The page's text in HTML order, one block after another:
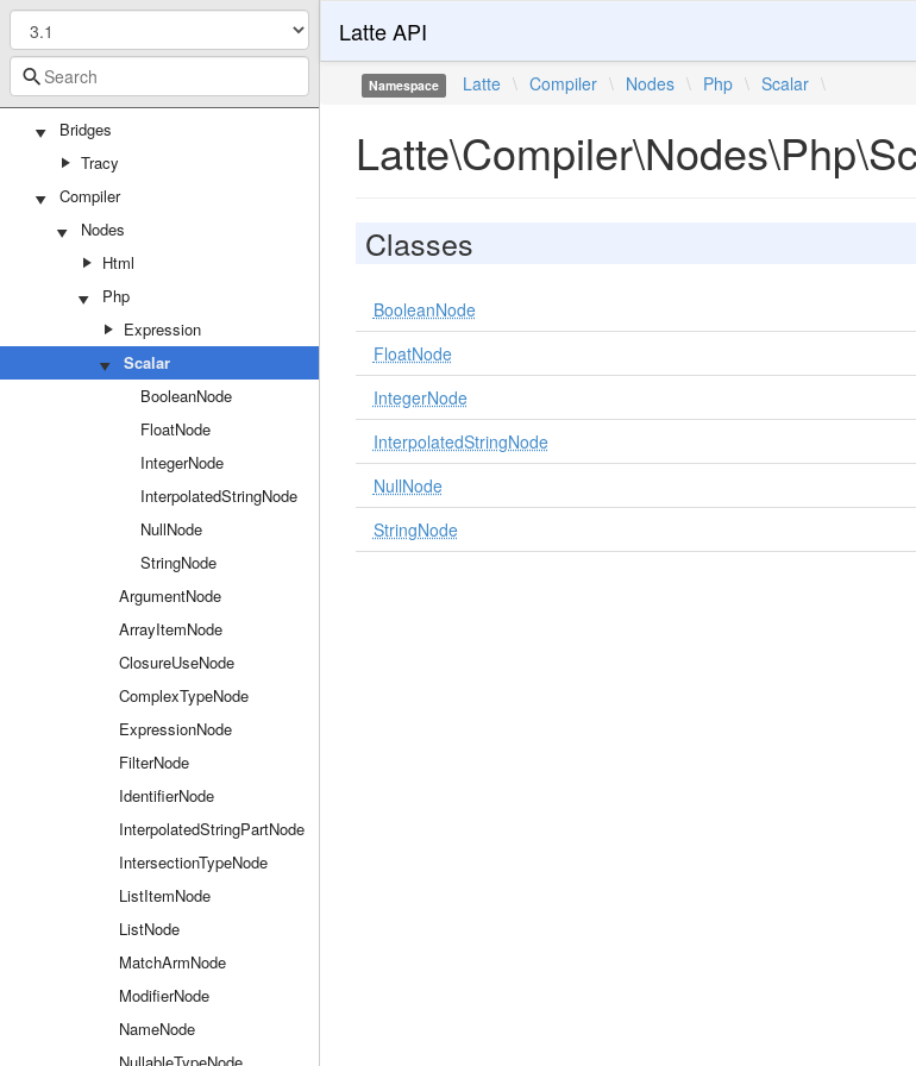
TemplateFilter
TemplateFunction
Bridges
Tracy
Compiler
Nodes
Html
Php
Expression
Scalar
BooleanNode
FloatNode
IntegerNode
InterpolatedStringNode
NullNode
StringNode
ArgumentNode
ArrayItemNode
ClosureUseNode
ComplexTypeNode
ExpressionNode
FilterNode
IdentifierNode
InterpolatedStringPartNode
IntersectionTypeNode
ListItemNode
ListNode
MatchArmNode
ModifierNode
NameNode
Latte API
Namespace Latte \ Compiler \ Nodes \ Php \ Scalar \
Classes
BooleanNode
FloatNode
IntegerNode
InterpolatedStringNode
NullNode
StringNode